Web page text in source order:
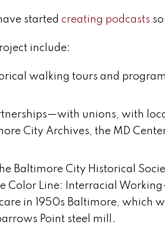
started creating podcasts
include:
walking tours and
unions, with
City Archives, the MD
Baltimore City Historical
Color Line: Interracial
in 1950s Baltimore,
Point steel mill.